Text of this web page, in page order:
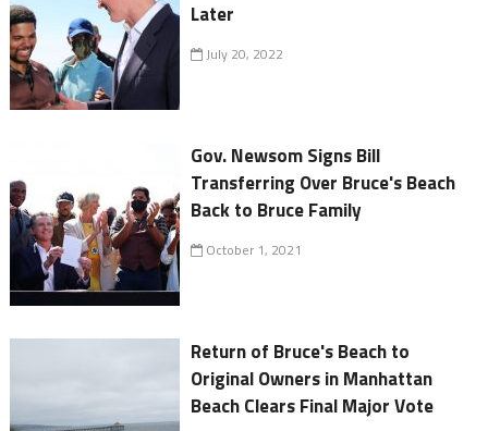
Later
July 20, 2022
Gov. Newsom Signs Bill
Transferring Over Bruce's Beach
Back to Bruce Family
October 1, 2021
Return of Bruce's Beach to
Original Owners in Manhattan
Beach Clears Final Major Vote